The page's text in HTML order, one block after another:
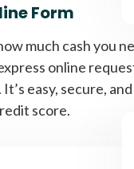
Form
much cash you
online
easy, secure,
score.